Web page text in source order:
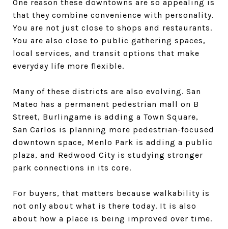
One reason these downtowns are so appealing is
that they combine convenience with personality.
You are not just close to shops and restaurants.
You are also close to public gathering spaces,
local services, and transit options that make
everyday life more flexible.
Many of these districts are also evolving. San
Mateo has a permanent pedestrian mall on B
Street, Burlingame is adding a Town Square,
San Carlos is planning more pedestrian-focused
downtown space, Menlo Park is adding a public
plaza, and Redwood City is studying stronger
park connections in its core.
For buyers, that matters because walkability is
not only about what is there today. It is also
about how a place is being improved over time.